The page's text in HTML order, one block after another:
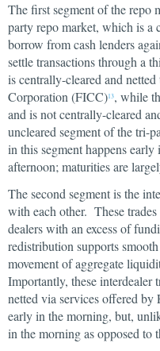
The first segment of the repo
party repo market, which is a
borrow from cash lenders
settle transactions through a
is centrally-cleared and
Corporation (FICC)13, while
and is not centrally-cleared
uncleared segment of the tri-
in this segment happens
afternoon; maturities are
The second segment is the
with each other. These
dealers with an excess of
redistribution supports
movement of aggregate
Importantly, these interdealer
netted via services offered
early in the morning, but,
in the morning as opposed to